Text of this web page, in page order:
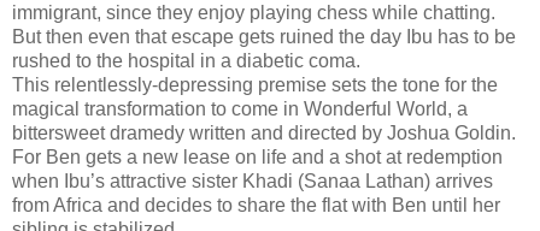
immigrant, since they enjoy playing chess while chatting.
But then even that escape gets ruined the day Ibu has to be
rushed to the hospital in a diabetic coma.
This relentlessly-depressing premise sets the tone for the
magical transformation to come in Wonderful World, a
bittersweet dramedy written and directed by Joshua Goldin.
For Ben gets a new lease on life and a shot at redemption
when Ibu’s attractive sister Khadi (Sanaa Lathan) arrives
from Africa and decides to share the flat with Ben until her